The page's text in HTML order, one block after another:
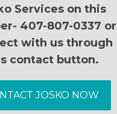
Services on this
407-807-0337 or
with us through
contact button.
JOSKO NOW